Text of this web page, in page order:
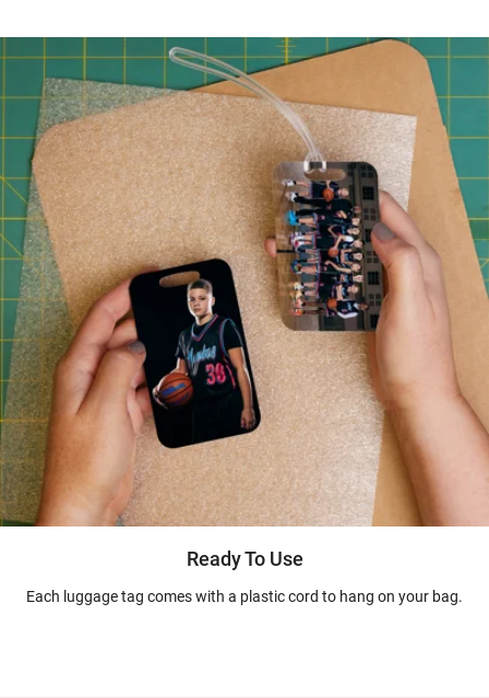
Ready To Use
Each luggage tag comes with a plastic cord to hang on your bag.